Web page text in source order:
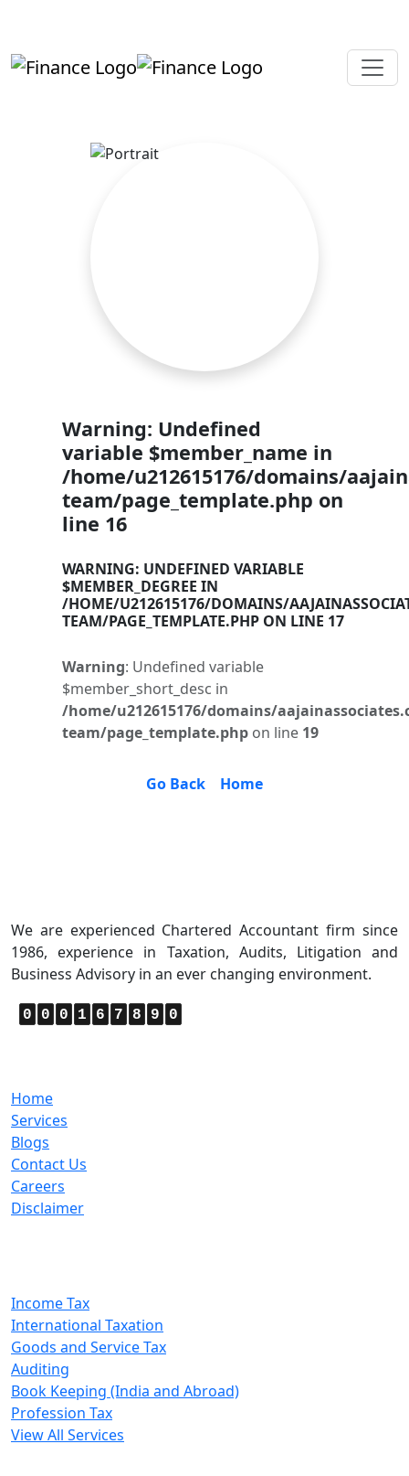
Warning: Undefined
variable $member_name in
/home/u212615176/domains/
team/page_template.php on
line 16
WARNING: UNDEFINED VARIABLE
$MEMBER_DEGREE IN
/HOME/U212615176/DOMAINS/
TEAM/PAGE_TEMPLATE.PHP ON LINE 17
Warning: Undefined variable
$member_short_desc in
/home/u212615176/domains/
team/page_template.php on line 19
Go Back Home
We are experienced Chartered Accountant firm since
1986, experience in Taxation, Audits, Litigation and
Business Advisory in an ever changing environment.
0 0 0 1 6 7 8 9 0
Home
Services
Blogs
Contact Us
Careers
Disclaimer
Income Tax
International Taxation
Goods and Service Tax
Auditing
Book Keeping (India and Abroad)
Profession Tax
View All Services